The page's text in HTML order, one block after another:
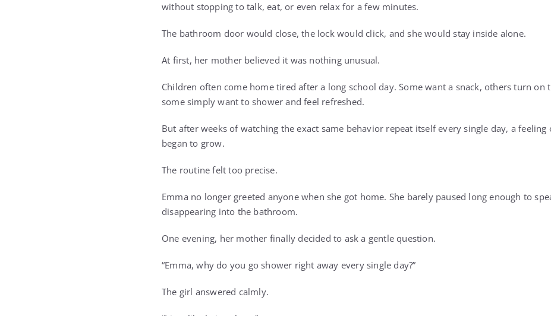
without stopping to talk, eat, or even relax for a few minutes.
The bathroom door would close, the lock would click, and she would stay inside alone.
At first, her mother believed it was nothing unusual.
Children often come home tired after a long school day. Some want a snack, others turn on
some simply want to shower and feel refreshed.
But after weeks of watching the exact same behavior repeat itself every single day, a
began to grow.
The routine felt too precise.
Emma no longer greeted anyone when she got home. She barely paused long enough to
disappearing into the bathroom.
One evening, her mother finally decided to ask a gentle question.
“Emma, why do you go shower right away every single day?”
The girl answered calmly.